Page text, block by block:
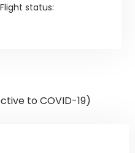
status:
to COVID-19)